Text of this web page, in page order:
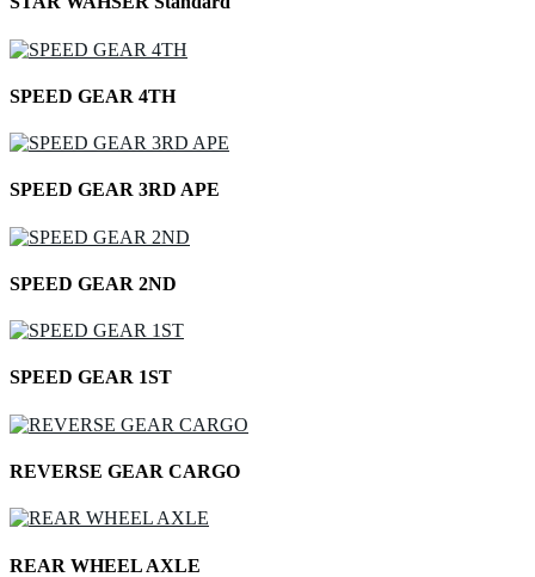
SPEED GEAR 4TH
SPEED GEAR 3RD APE
SPEED GEAR 2ND
SPEED GEAR 1ST
REVERSE GEAR CARGO
REAR WHEEL AXLE